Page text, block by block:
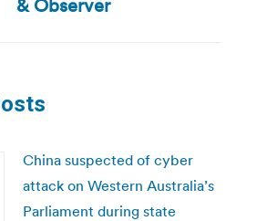
& Observer
China suspected of cyber
attack on Western Australia’s
Parliament during state